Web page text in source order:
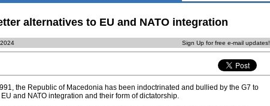
alternatives to EU and NATO integration
Sign Up for free e-mail updates!
the Republic of Macedonia has been indoctrinated and bullied by the G7 to
and NATO integration and their form of dictatorship.